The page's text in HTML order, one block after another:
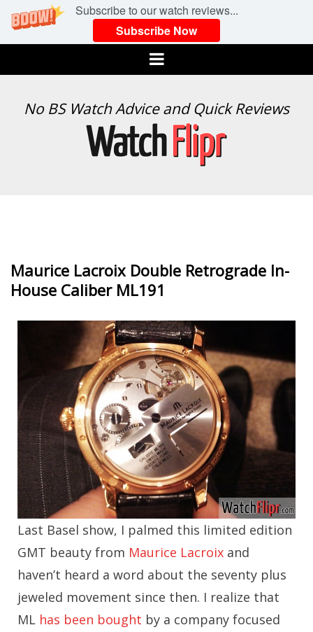
Subscribe to our watch reviews...
Subscribe Now
Menu
WATCH
No BS Watch Advice and Quick Reviews
Maurice Lacroix Double Retrograde In-
House Caliber ML191
Last Basel show, I palmed this limited edition
GMT beauty from Maurice Lacroix and
haven’t heard a word about the seventy plus
jeweled movement since then. I realize that
ML has been bought by a company focused